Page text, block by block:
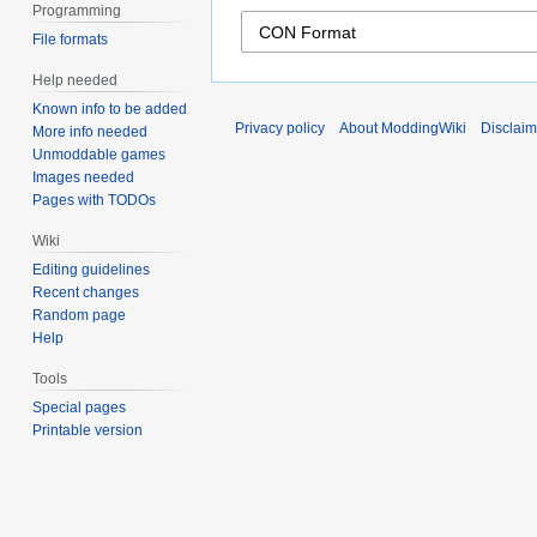
Programming
File formats
Help needed
Known info to be added
More info needed
Unmoddable games
Images needed
Pages with TODOs
Wiki
Editing guidelines
Recent changes
Random page
Help
Tools
Special pages
Printable version
Privacy policy About ModdingWiki